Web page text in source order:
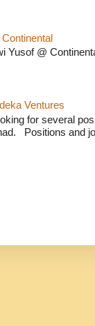
Yusof @
Ventures
for several
Positions and